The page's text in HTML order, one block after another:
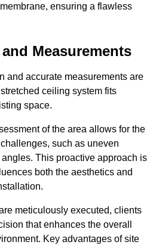
ensuring a flawless
Measurements
and accurate measurements are
ceiling system fits
space.
of the area allows for the
such as uneven
This proactive approach is
both the aesthetics and
meticulously executed, clients
that enhances the overall
Key advantages of site